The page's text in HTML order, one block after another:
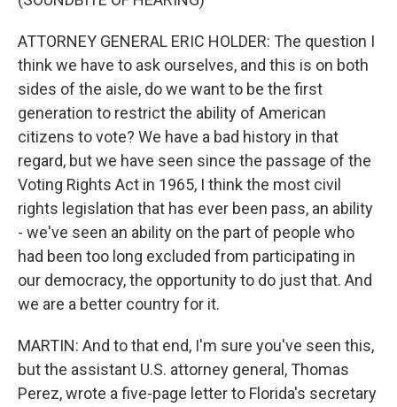
ATTORNEY GENERAL ERIC HOLDER: The question I
think we have to ask ourselves, and this is on both
sides of the aisle, do we want to be the first
generation to restrict the ability of American
citizens to vote? We have a bad history in that
regard, but we have seen since the passage of the
Voting Rights Act in 1965, I think the most civil
rights legislation that has ever been pass, an ability
- we've seen an ability on the part of people who
had been too long excluded from participating in
our democracy, the opportunity to do just that. And
we are a better country for it.
MARTIN: And to that end, I'm sure you've seen this,
but the assistant U.S. attorney general, Thomas
Perez, wrote a five-page letter to Florida's secretary